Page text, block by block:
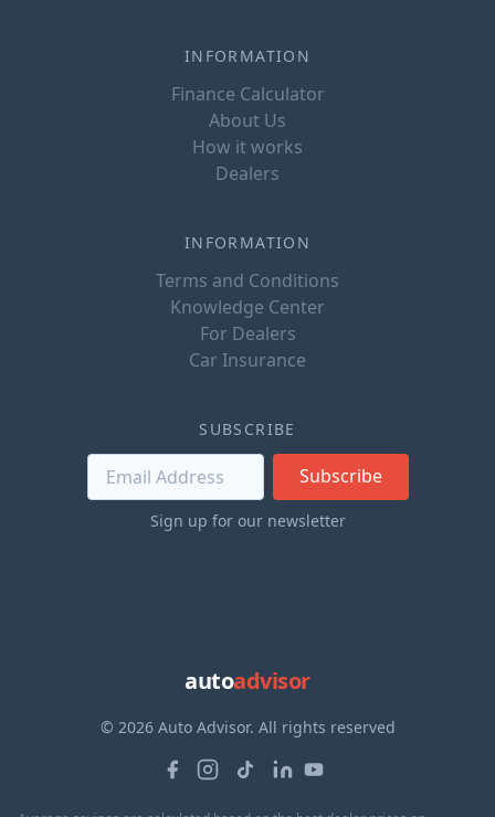
INFORMATION
Finance Calculator
About Us
How it works
Dealers
INFORMATION
Terms and Conditions
Knowledge Center
For Dealers
Car Insurance
SUBSCRIBE
Subscribe
Sign up for our newsletter
autoadvisor
© 2026 Auto Advisor. All rights reserved